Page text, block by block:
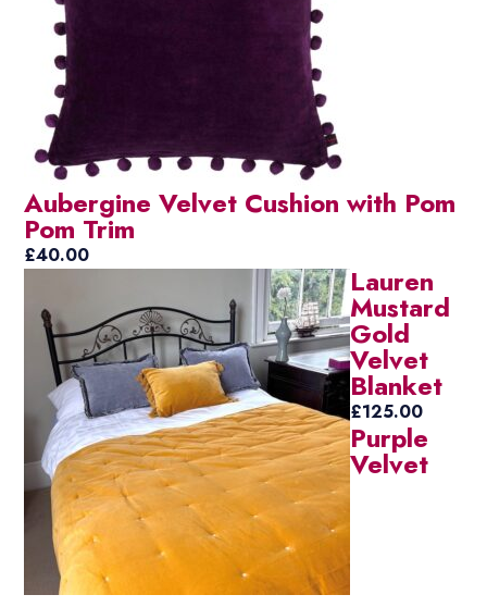
Aubergine Velvet Cushion with Pom
Pom Trim
£40.00
Lauren
Mustard
Gold
Velvet
Blanket
£125.00
Purple
Velvet